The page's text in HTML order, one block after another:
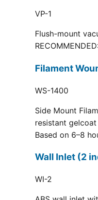
VP-1
Flush-mount
Filament
WS-1400
Side Mount
resistant gelcoat
Based on 6–8
Wall Inlet (2
WI-2